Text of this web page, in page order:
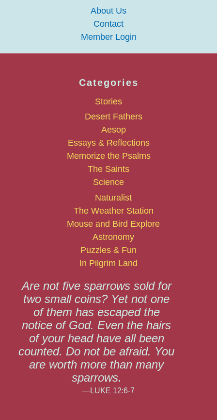
About Us
Contact
Member Login
Categories
Stories
Desert Fathers
Aesop
Essays & Reflections
Memorize the Psalms
The Saints
Science
Naturalist
The Weather Station
Mouse and Bird Explore
Astronomy
Puzzles & Fun
In Pilgrim Land
Are not five sparrows sold for
two small coins? Yet not one
of them has escaped the
notice of God. Even the hairs
of your head have all been
counted. Do not be afraid. You
are worth more than many
sparrows.
—LUKE 12:6-7